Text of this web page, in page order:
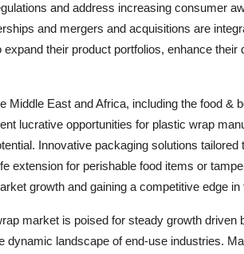
and address increasing consumer
and mergers and acquisitions are
their product portfolios, enhance their
Middle East and Africa, including the food &
lucrative opportunities for plastic wrap
Innovative packaging solutions tailored
extension for perishable food items or
growth and gaining a competitive edge in
market is poised for steady growth driven
dynamic landscape of end-use industries.